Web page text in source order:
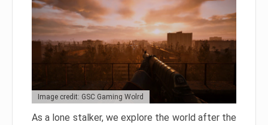
Image credit: GSC Gaming Wolrd
As a lone stalker, we explore the world after the